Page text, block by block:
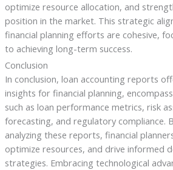
optimize resource allocation, and
position in the market. This strategic
financial planning efforts are cohesive,
to achieving long-term success.
Conclusion
In conclusion, loan accounting reports
insights for financial planning,
such as loan performance metrics, risk
forecasting, and regulatory compliance.
analyzing these reports, financial
optimize resources, and drive informed
strategies. Embracing technological